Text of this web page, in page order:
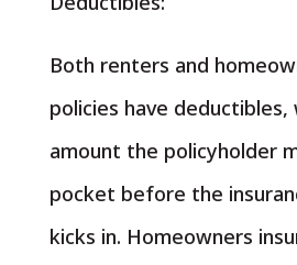
Both renters and
policies have deductibles,
amount the policyholder
pocket before the
kicks in. Homeowners